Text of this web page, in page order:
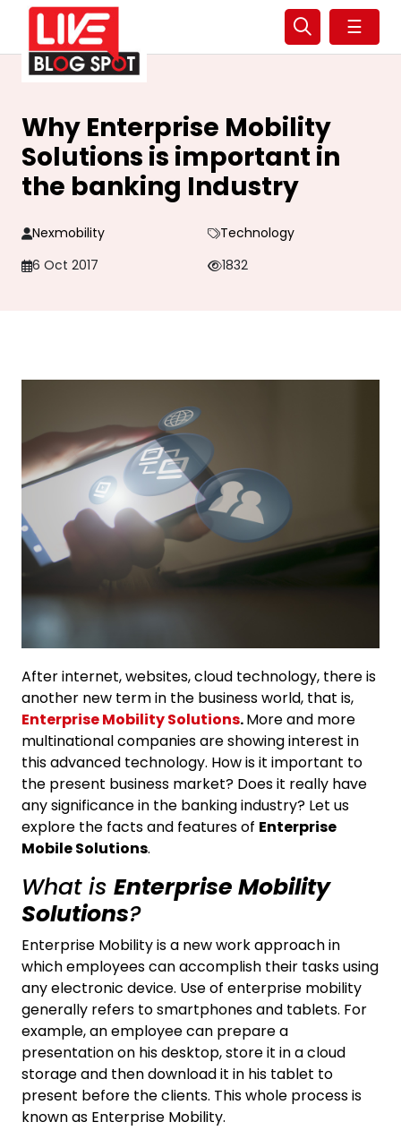
☰
Why Enterprise Mobility
Solutions is important in
the banking Industry
Nexmobility
Technology
6 Oct 2017
1832
After internet, websites, cloud technology, there is
another new term in the business world, that is,
Enterprise Mobility Solutions.More and more
multinational companies are showing interest in
this advanced technology. How is it important to
the present business market? Does it really have
any significance in the banking industry? Let us
explore the facts and features of Enterprise
Mobile Solutions.
What is Enterprise Mobility
Solutions?
Enterprise Mobility is a new work approach in
which employees can accomplish their tasks using
any electronic device. Use of enterprise mobility
generally refers to smartphones and tablets. For
example, an employee can prepare a
presentation on his desktop, store it in a cloud
storage and then download it in his tablet to
present before the clients. This whole process is
known as Enterprise Mobility.